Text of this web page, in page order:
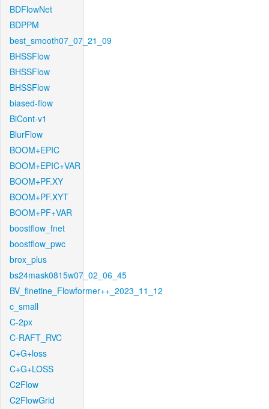
BDFlowNet
BDPPM
best_smooth07_07_21_09
BHSSFlow
BHSSFlow
BHSSFlow
biased-flow
BiCont-v1
BlurFlow
BOOM+EPIC
BOOM+EPIC+VAR
BOOM+PF.XY
BOOM+PF.XYT
BOOM+PF+VAR
boostflow_fnet
boostflow_pwc
brox_plus
bs24mask0815w07_02_06_45
BV_finetine_Flowformer++_2023_11_12
c_small
C-2px
C-RAFT_RVC
C+G+loss
C+G+LOSS
C2Flow
C2FlowGrid